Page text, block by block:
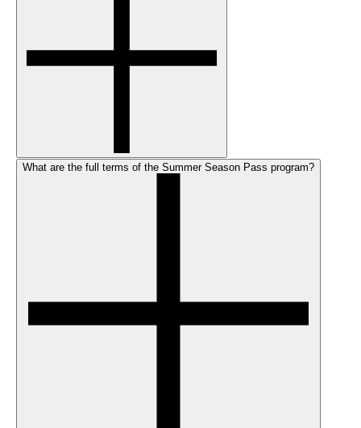
What are the full terms of the Summer Season Pass program?